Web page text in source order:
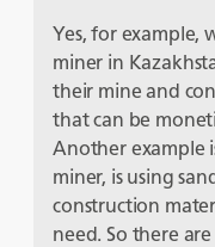
Yes, for example,
miner in
their mine and
that can be
Another example
miner, is using
construction
need. So there